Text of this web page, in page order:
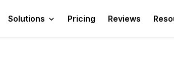
Solutions Pricing Reviews